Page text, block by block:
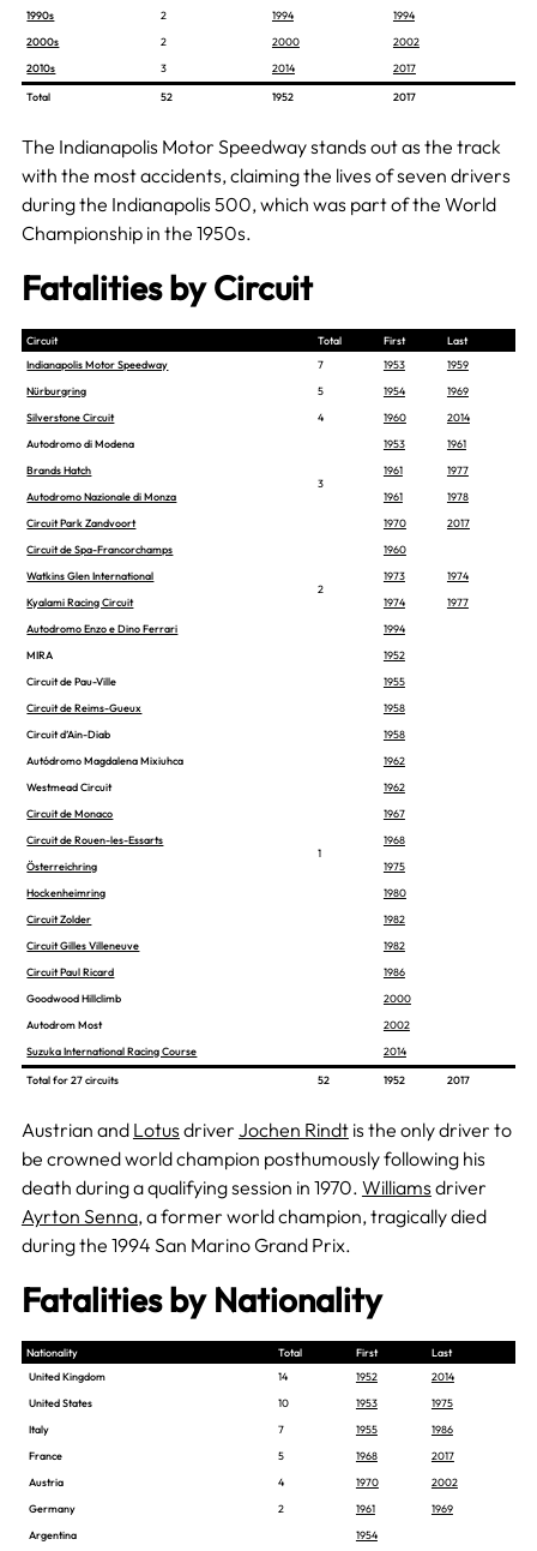
1990s
2 1994
1994
2000s
2 2000
2002
2010s
3 2014 2017
Total 52 1952 2017
The Indianapolis Motor Speedway stands out as the track
with the most accidents, claiming the lives of seven drivers
during the Indianapolis 500, which was part of the World
Championship in the 1950s.
Fatalities by Circuit
Circuit Total First
Last
Indianapolis Motor Speedway
7 1953
1959
Nürburgring
5 1954
1969
Silverstone Circuit
4 1960
2014
Autodromo di Modena
3
1953
1961
Brands Hatch
1961
1977
Autodromo Nazionale di Monza
1961
1978
Circuit Park Zandvoort
1970
2017
Circuit de Spa-Francorchamps
2
1960
Watkins Glen International
1973
1974
Kyalami Racing Circuit
1974
1977
Autodromo Enzo e Dino Ferrari
1994
MIRA
1
1952
Circuit de Pau-Ville
1955
Circuit de Reims-Gueux
1958
Circuit d’Ain-Diab
1958
Autódromo Magdalena Mixiuhca
1962
Westmead Circuit
1962
Circuit de Monaco
1967
Circuit de Rouen-les-Essarts
1968
Österreichring
1975
Hockenheimring
1980
Circuit Zolder
1982
Circuit Gilles Villeneuve
1982
Circuit Paul Ricard
1986
Goodwood Hillclimb
2000
Autodrom Most
2002
Suzuka International Racing Course
2014
Total for 27 circuits 52 1952 2017
Austrian and Lotus driver Jochen Rindtis the only driver to
be crowned world champion posthumously following his
death during a qualifying session in 1970. Williams driver
Ayrton Senna, a former world champion, tragically died
during the 1994 San Marino Grand Prix.
Fatalities by Nationality
Nationality Total First
Last
United Kingdom
14 1952
2014
United States
10 1953
1975
Italy
7 1955
1986
France
5 1968
2017
Austria
4 1970
2002
Germany
2 1961
1969
Argentina
1954